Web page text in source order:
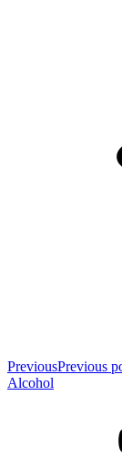
PreviousPrevious
Alcohol